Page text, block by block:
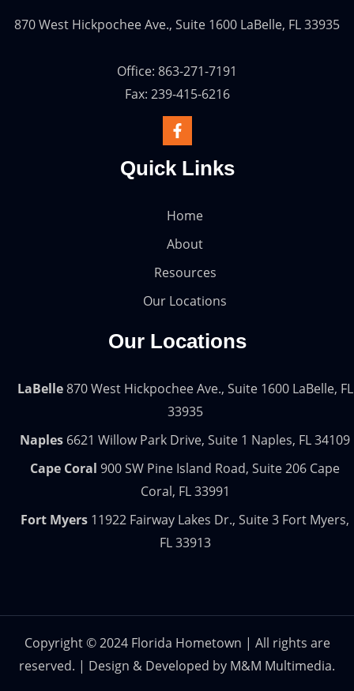
870 West Hickpochee Ave., Suite 1600 LaBelle, FL 33935
Office: 863-271-7191
Fax: 239-415-6216
Quick Links
Home
About
Resources
Our Locations
Our Locations
LaBelle870 West Hickpochee Ave., Suite 1600 LaBelle, FL
33935
Naples 6621 Willow Park Drive, Suite 1 Naples, FL 34109
Cape Coral 900 SW Pine Island Road, Suite 206 Cape
Coral, FL 33991
Fort Myers 11922 Fairway Lakes Dr., Suite 3 Fort Myers,
FL 33913
Copyright © 2024 Florida Hometown | All rights are
reserved. | Design & Developed by M&M Multimedia.